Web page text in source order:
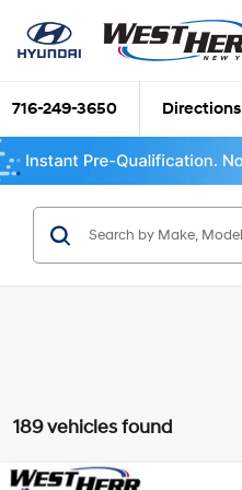
716-249-3650 Directions
189 vehicles found